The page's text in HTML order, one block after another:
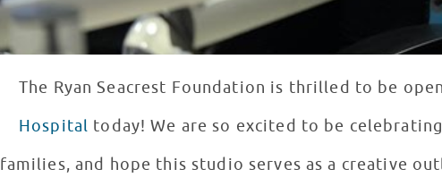
The Ryan Seacrest Foundation is thrilled to be
Hospital today! We are so excited to be
families, and hope this studio serves as a creative